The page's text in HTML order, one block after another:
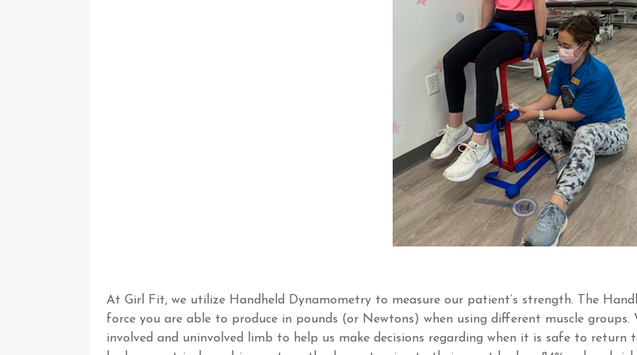
At Girl Fit, we utilize Handheld Dynamometry to measure our patient’s strength. The
force you are able to produce in pounds (or Newtons) when using different muscle
involved and uninvolved limb to help us make decisions regarding when it is safe to